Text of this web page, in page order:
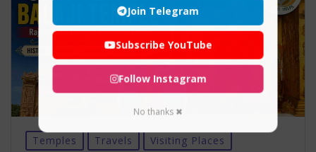
Temples Travels Visiting Places
Join Telegram
Subscribe YouTube
Follow Instagram
No thanks ✖